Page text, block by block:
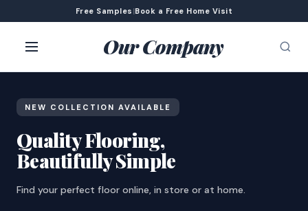
Free Samples |Book a Free Home Visit
Our Company
NEW COLLECTION AVAILABLE
Quality Flooring,
Beautifully Simple
Find your perfect floor online, in store or at home.